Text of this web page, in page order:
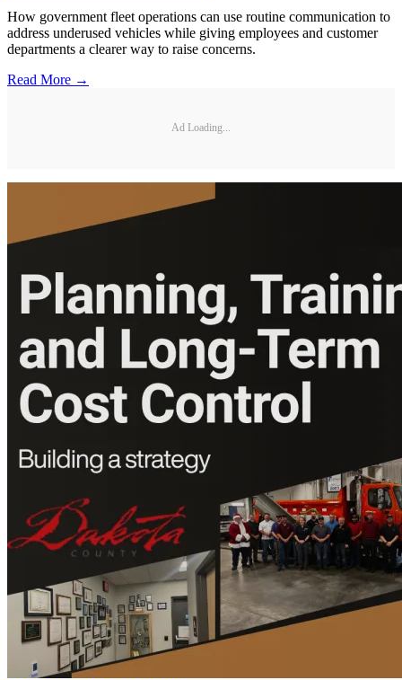
How government fleet operations can use routine communication to
address underused vehicles while giving employees and customer
departments a clearer way to raise concerns.
Read More →
Ad Loading...